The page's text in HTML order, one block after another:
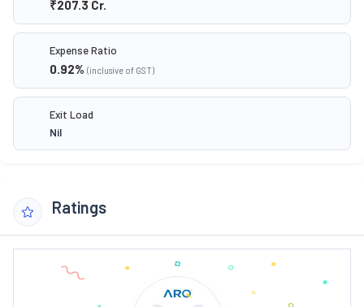
₹207.3 Cr.
Expense Ratio
0.92% (inclusive of GST)
Exit Load
Nil
Ratings